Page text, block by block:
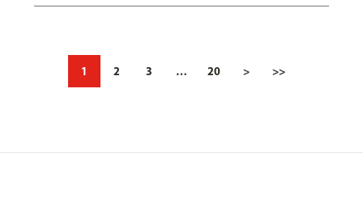
1 2 3 … 20 > >>